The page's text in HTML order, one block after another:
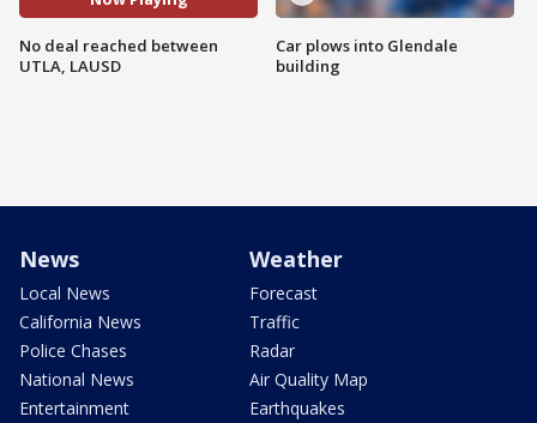
No deal reached between
UTLA, LAUSD
Car plows into Glendale
building
News
Local News
California News
Police Chases
National News
Entertainment
Weather
Forecast
Traffic
Radar
Air Quality Map
Earthquakes